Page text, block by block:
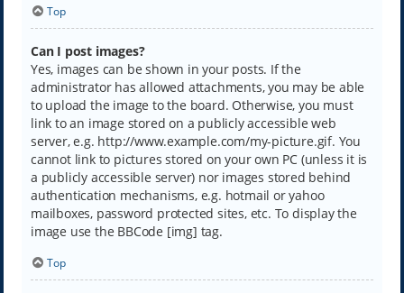
Top
Can I post images?
Yes, images can be shown in your posts. If the
administrator has allowed attachments, you may be able
to upload the image to the board. Otherwise, you must
link to an image stored on a publicly accessible web
server, e.g. http://www.example.com/my-picture.gif. You
cannot link to pictures stored on your own PC (unless it is
a publicly accessible server) nor images stored behind
authentication mechanisms, e.g. hotmail or yahoo
mailboxes, password protected sites, etc. To display the
image use the BBCode [img] tag.
Top